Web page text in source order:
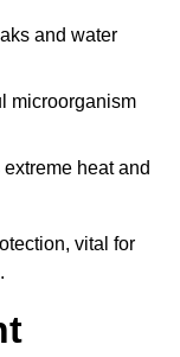
and water
microorganism
heat and
vital for